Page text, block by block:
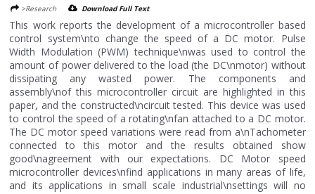
>Research
Download Full Text
This work reports the development of a microcontroller based
control system\nto change the speed of a DC motor. Pulse
Width Modulation (PWM) technique\nwas used to control the
amount of power delivered to the load (the DC\nmotor) without
dissipating any wasted power. The components and
assembly\nof this microcontroller circuit are highlighted in this
paper, and the constructed\ncircuit tested. This device was used
to control the speed of a rotating\nfan attached to a DC motor.
The DC motor speed variations were read from a\nTachometer
connected to this motor and the results obtained show
good\nagreement with our expectations. DC Motor speed
microcontroller devices\nfind applications in many areas of life,
and its applications in small scale industrial\nsettings will no